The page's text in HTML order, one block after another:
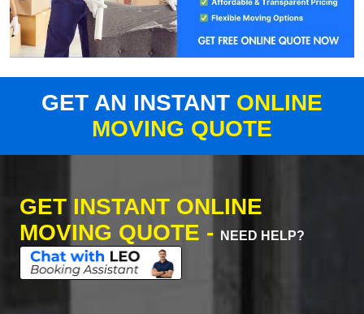
GET AN INSTANT ONLINE
MOVING QUOTE
GET INSTANT ONLINE
MOVING QUOTE -
NEED HELP?